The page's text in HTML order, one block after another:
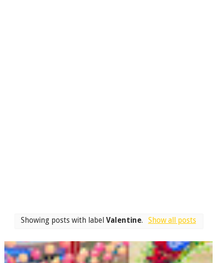
Showing posts with labelValentine. Show all posts